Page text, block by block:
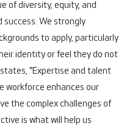
of diversity, equity, and
success. We strongly
to apply, particularly
identity or feel they do not
"Expertise and talent
workforce enhances our
the complex challenges of
is what will help us